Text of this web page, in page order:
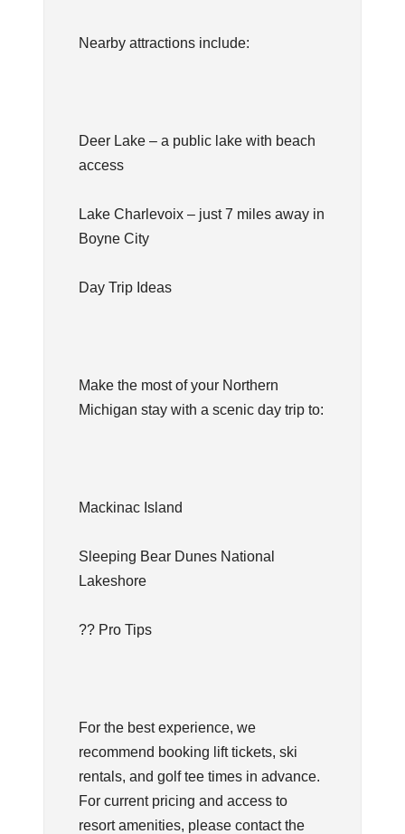
Nearby attractions include:
Deer Lake – a public lake with beach
access
Lake Charlevoix – just 7 miles away in
Boyne City
Day Trip Ideas
Make the most of your Northern
Michigan stay with a scenic day trip to:
Mackinac Island
Sleeping Bear Dunes National
Lakeshore
?? Pro Tips
For the best experience, we
recommend booking lift tickets, ski
rentals, and golf tee times in advance.
For current pricing and access to
resort amenities, please contact the